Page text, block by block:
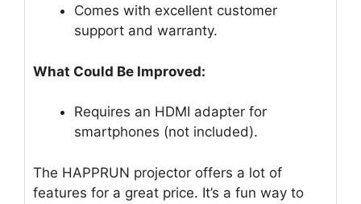
Comes with excellent customer
support and warranty.
What Could Be Improved:
Requires an HDMI adapter for
smartphones (not included).
The HAPPRUN projector offers a lot of
features for a great price. It’s a fun way to